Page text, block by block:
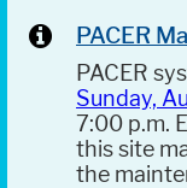
PACER
PACER
Sunday,
7:00 p.m.
this site
the